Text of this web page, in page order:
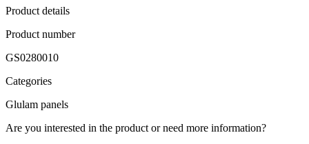
Product details
Product number
GS0280010
Categories
Glulam panels
Are you interested in the product or need more information?